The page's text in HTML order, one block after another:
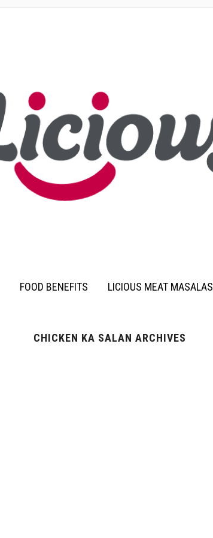
FOOD BENEFITS LICIOUS MEAT MASALAS
CHICKEN KA SALAN ARCHIVES